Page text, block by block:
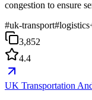
congestion to ensure
#uk-transport#logistics
3,852
4.4
UK Transportation